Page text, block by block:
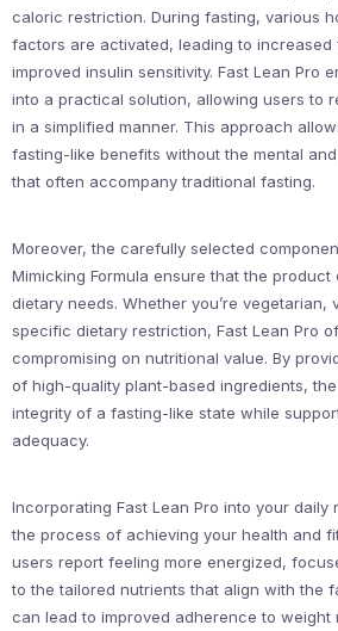
caloric restriction. During fasting, various
factors are activated, leading to increased
improved insulin sensitivity. Fast Lean Pro
into a practical solution, allowing users to
in a simplified manner. This approach
fasting-like benefits without the mental
that often accompany traditional fasting.
Moreover, the carefully selected
Mimicking Formula ensure that the
dietary needs. Whether you’re vegetarian,
specific dietary restriction, Fast Lean Pro
compromising on nutritional value. By
of high-quality plant-based ingredients,
integrity of a fasting-like state while
adequacy.
Incorporating Fast Lean Pro into your daily
the process of achieving your health and
users report feeling more energized,
to the tailored nutrients that align with the
can lead to improved adherence to weight